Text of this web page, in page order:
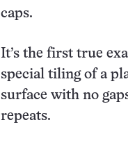
caps.
It’s the first true
special tiling of a
surface with no
repeats.